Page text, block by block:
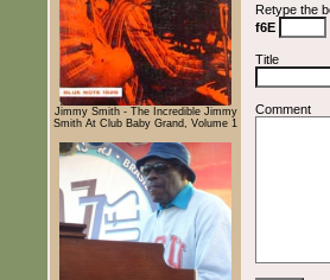
Jimmy Smith - The Incredible Jimmy
Smith At Club Baby Grand, Volume 1
Retype the
f6E
Title
Comment